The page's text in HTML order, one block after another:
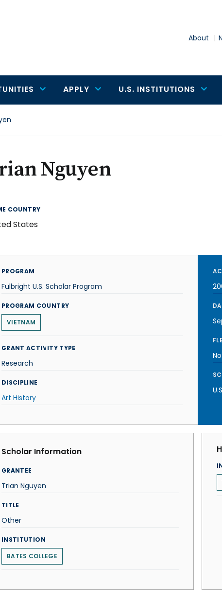
About
APPLY U.S. INSTITUTIONS
Nguyen
COUNTRY
States
PROGRAM
Fulbright U.S. Scholar Program
PROGRAM COUNTRY
VIETNAM
GRANT ACTIVITY TYPE
Research
DISCIPLINE
Art History
No
Scholar Information
GRANTEE
Trian Nguyen
TITLE
Other
INSTITUTION
BATES COLLEGE